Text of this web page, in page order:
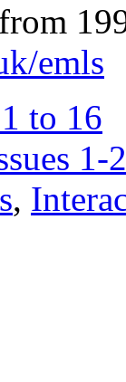
emls
to 16
1-
,